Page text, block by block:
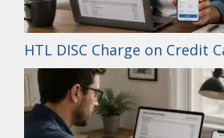
HTL DISC Charge on Credit